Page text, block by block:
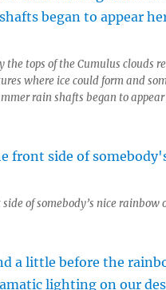
the tops of the Cumulus clouds
where ice could form and
rain shafts began to
side of somebody’s nice rainbow